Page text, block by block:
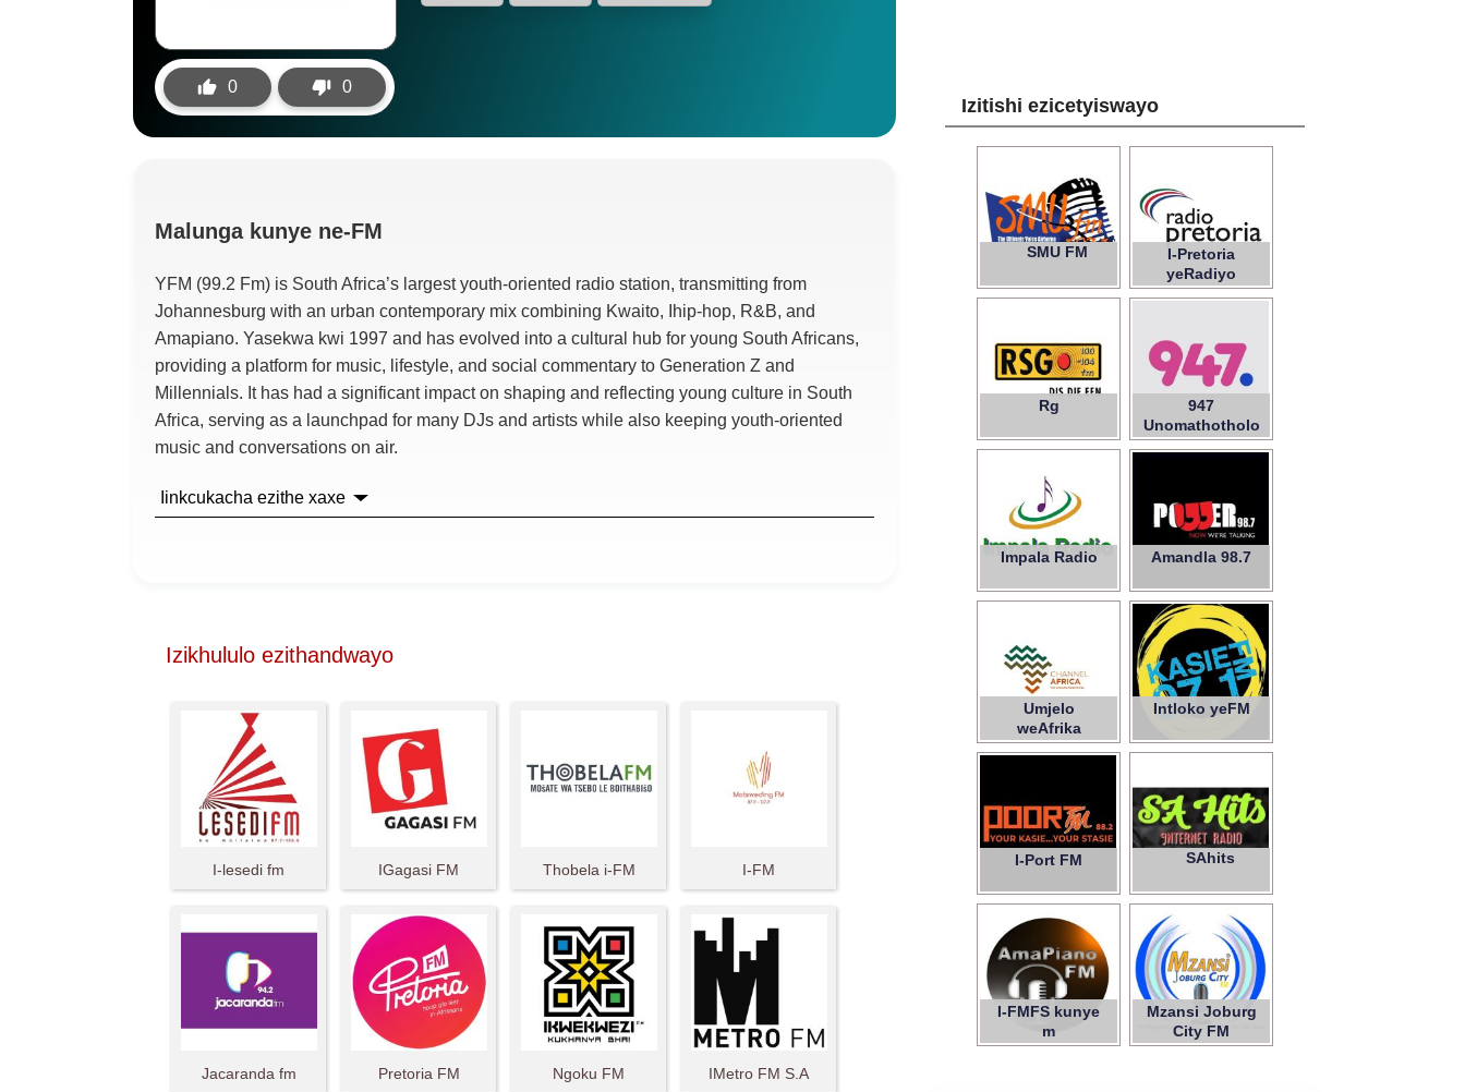
0 0
Malunga kunye ne-FM
YFM (99.2 Fm) is South Africa’s largest youth-oriented radio station, transmitting from
Johannesburg with an urban contemporary mix combining Kwaito, Ihip-hop, R&B, and
Amapiano. Yasekwa kwi 1997 and has evolved into a cultural hub for young South Africans,
providing a platform for music, lifestyle, and social commentary to Generation Z and
Millennials. It has had a significant impact on shaping and reflecting young culture in South
Africa, serving as a launchpad for many DJs and artists while also keeping youth-oriented
music and conversations on air.
Iinkcukacha ezithe xaxe
Izikhululo ezithandwayo
I-lesedi fm IGagasi FM Thobela i-FM I-FM
Jacaranda fm Pretoria FM Ngoku FM IMetro FM S.A
Izitishi ezicetyiswayo
SMU FM
97.1
I-Pretoria
yeRadiyo
Rg
947
Unomathotholo
Impala Radio Amandla 98.7
Umjelo
weAfrika
Intloko yeFM
I-Port FM SAhits
I-FMFS kunye
m
Mzansi Joburg
City FM